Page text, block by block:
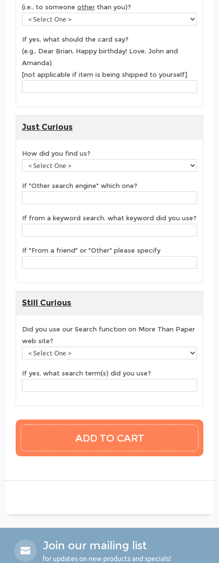
(i.e., to someone other than you)?
If yes, what should the card say?
(e.g., Dear Brian, Happy birthday! Love, John and
Amanda)
[not applicable if item is being shipped to yourself]
Just Curious
How did you find us?
If "Other search engine" which one?
If from a keyword search, what keyword did you use?
If "From a friend" or "Other" please specify
Still Curious
Did you use our Search function on More Than Paper
web site?
If yes, what search term(s) did you use?
Join our mailing list
for updates on new products and specials!